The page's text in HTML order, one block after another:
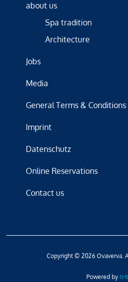
about us
Spa tradition
Architecture
Jobs
Media
General Terms & Conditions
Imprint
Datenschutz
Online Reservations
Contact us
Copyright © 2026 Ovaverva.
Powered by n-